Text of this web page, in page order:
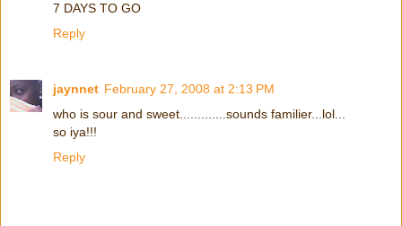
7 DAYS TO GO
Reply
jaynnet February 27, 2008 at 2:13 PM
who is sour and sweet.............sounds familier...lol...
so iya!!!
Reply